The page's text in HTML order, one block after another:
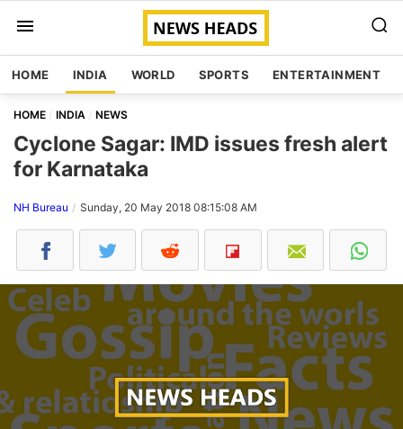
HOME INDIA WORLD SPORTS ENTERTAINMENT
HOME INDIA NEWS
Cyclone Sagar: IMD issues fresh alert
for Karnataka
NH Bureau Sunday, 20 May 2018 08:15:08 AM